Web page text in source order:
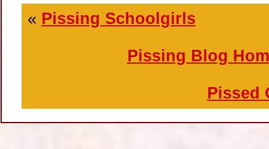
« Pissing Schoolgirls
Pissing Blog
Pissed